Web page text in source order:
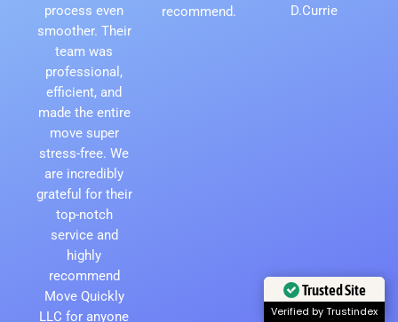
process even
smoother. Their
team was
professional,
efficient, and
made the entire
move super
stress-free. We
are incredibly
grateful for their
top-notch
service and
highly
recommend
Move Quickly
LLC for anyone
recommend.
D.Currie
Trusted Site
Verified by Trustindex